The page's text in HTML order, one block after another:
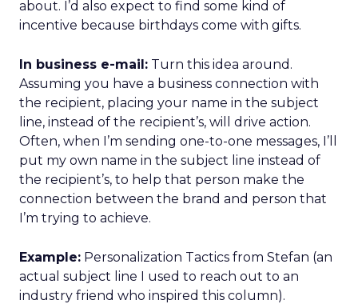
about. I’d also expect to find some kind of
incentive because birthdays come with gifts.
In business e-mail: Turn this idea around.
Assuming you have a business connection with
the recipient, placing your name in the subject
line, instead of the recipient’s, will drive action.
Often, when I’m sending one-to-one messages, I’ll
put my own name in the subject line instead of
the recipient’s, to help that person make the
connection between the brand and person that
I’m trying to achieve.
Example: Personalization Tactics from Stefan (an
actual subject line I used to reach out to an
industry friend who inspired this column).